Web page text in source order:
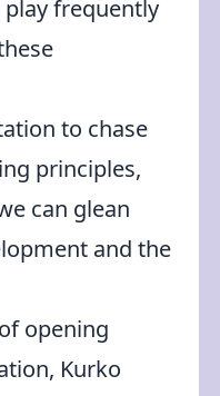
frequently
to chase
principles,
can glean
and the
opening
Kurko